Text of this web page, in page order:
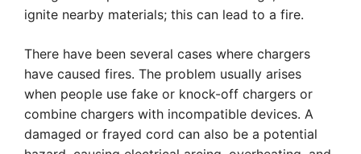
ignite nearby materials; this can lead to a fire.
There have been several cases where chargers
have caused fires. The problem usually arises
when people use fake or knock-off chargers or
combine chargers with incompatible devices. A
damaged or frayed cord can also be a potential